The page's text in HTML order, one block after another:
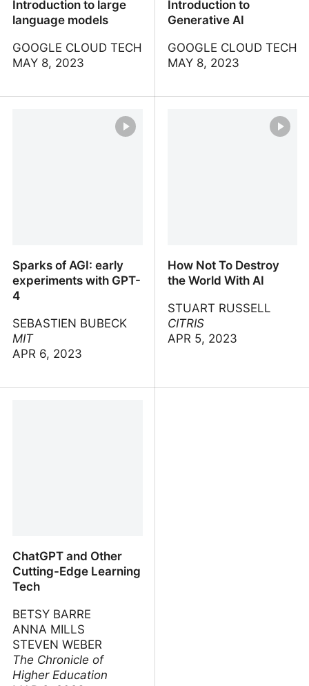
Introduction to large
language models
GOOGLE CLOUD TECH
MAY 8, 2023
Introduction to
Generative AI
GOOGLE CLOUD TECH
MAY 8, 2023
Sparks of AGI: early
experiments with GPT-
4
SEBASTIEN BUBECK
MIT
APR 6, 2023
How Not To Destroy
the World With AI
STUART RUSSELL
CITRIS
APR 5, 2023
ChatGPT and Other
Cutting-Edge Learning
Tech
BETSY BARRE
ANNA MILLS
STEVEN WEBER
The Chronicle of
Higher Education